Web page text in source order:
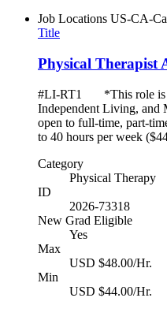
Job Locations US-CA-
Title
Physical Therapist
#LI-RT1 *This role is
Independent Living,
open to full-time, part-
to 40 hours per week
Category
Physical Therapy
ID
2026-73318
New Grad Eligible
Yes
Max
USD $48.00/Hr.
Min
USD $44.00/Hr.